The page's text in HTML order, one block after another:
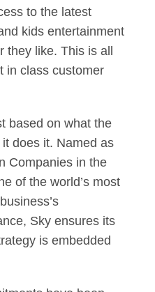
to the latest
kids entertainment
like. This is all
in class customer
based on what the
does it. Named as
Companies in the
of the world’s most
Sky ensures its
is embedded